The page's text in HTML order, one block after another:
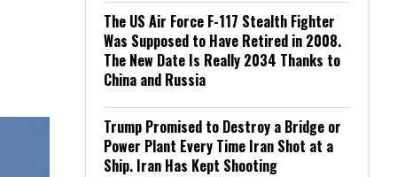
The US Air Force F-117 Stealth Fighter
Was Supposed to Have Retired in 2008.
The New Date Is Really 2034 Thanks to
China and Russia
Trump Promised to Destroy a Bridge or
Power Plant Every Time Iran Shot at a
Ship. Iran Has Kept Shooting